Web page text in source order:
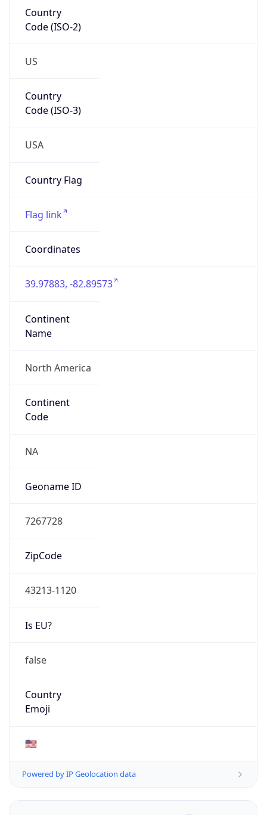
Country
Code (ISO-2)
US
Country
Code (ISO-3)
USA
Country Flag
Flag link
Coordinates
39.97883, -82.89573
Continent
Name
North America
Continent
Code
NA
Geoname ID
7267728
ZipCode
43213-1120
Is EU?
false
Country
Emoji
🇺🇸
Powered by IP Geolocation data